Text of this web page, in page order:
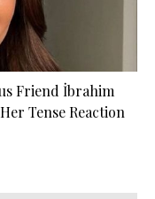
Friend İbrahim
Tense Reaction